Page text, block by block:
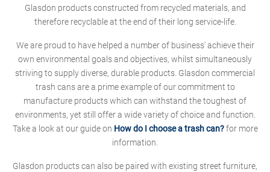
Glasdon products constructed from recycled materials, and
therefore recyclable at the end of their long service-life.
We are proud to have helped a number of business' achieve their
own environmental goals and objectives, whilst simultaneously
striving to supply diverse, durable products. Glasdon commercial
trash cans are a prime example of our commitment to
manufacture products which can withstand the toughest of
environments, yet still offer a wide variety of choice and function.
Take a look at our guide on How do I choose a trash can?for more
information.
Glasdon products can also be paired with existing street furniture,